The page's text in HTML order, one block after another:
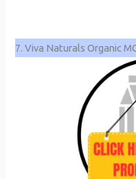
7. Viva Naturals Organic